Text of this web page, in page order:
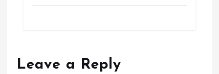
Leave a Reply